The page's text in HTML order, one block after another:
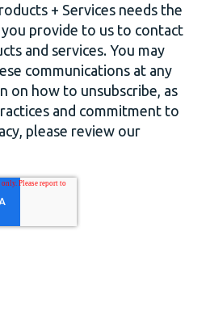
+ Services needs the
provide to us to contact
and services. You may
communications at any
on how to unsubscribe, as
and commitment to
please review our